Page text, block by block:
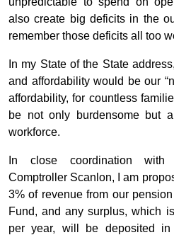
also create big deficits in the
remember those deficits all too
In my State of the State
and affordability would be our
affordability, for countless
be not only burdensome but
workforce.
In close coordination with
Comptroller Scanlon, I am
3% of revenue from our
Fund, and any surplus, which
per year, will be deposited in